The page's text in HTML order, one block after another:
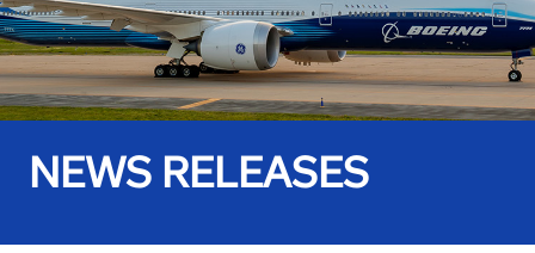
NEWS RELEASES